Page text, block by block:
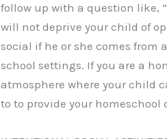
follow up with a question like,
will not deprive your child of
social if he or she comes
school settings. If you are a
atmosphere where your child
to to provide your